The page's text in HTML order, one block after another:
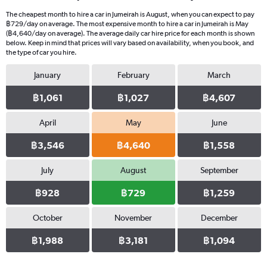
The cheapest month to hire a car in Jumeirah is August, when you can expect to pay
฿729/day on average. The most expensive month to hire a car in Jumeirah is May
(฿4,640/day on average). The average daily car hire price for each month is shown
below. Keep in mind that prices will vary based on availability, when you book, and
the type of car you hire.
January
฿1,061
February
฿1,027
March
฿4,607
April
฿3,546
May
฿4,640
June
฿1,558
July
฿928
August
฿729
September
฿1,259
October
฿1,988
November
฿3,181
December
฿1,094